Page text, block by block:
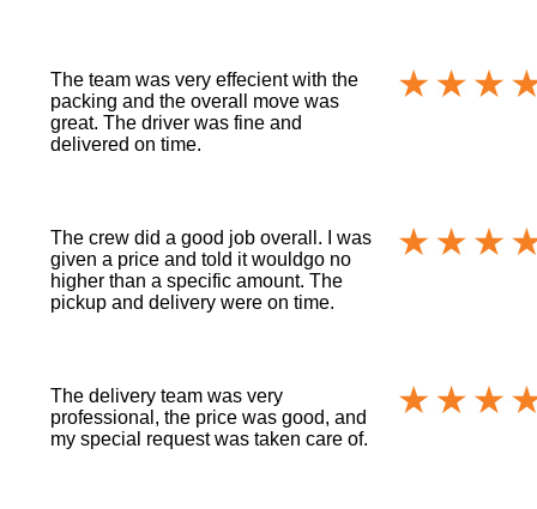
The team was very effecient with the
packing and the overall move was
great. The driver was fine and
delivered on time.
The crew did a good job overall. I was
given a price and told it wouldgo no
higher than a specific amount. The
pickup and delivery were on time.
The delivery team was very
professional, the price was good, and
my special request was taken care of.